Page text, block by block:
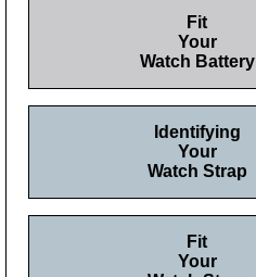
Fit
Your
Watch Battery
Identifying
Your
Watch Strap
Fit
Your